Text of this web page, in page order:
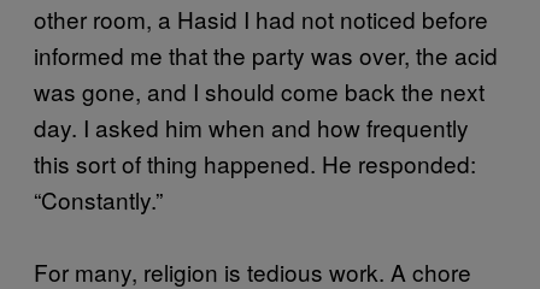
other room, a Hasid I had not noticed before
informed me that the party was over, the acid
was gone, and I should come back the next
day. I asked him when and how frequently
this sort of thing happened. He responded:
“Constantly.”
For many, religion is tedious work. A chore